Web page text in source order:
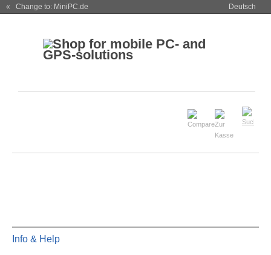
« Change to: MiniPC.de Deutsch
Info & Help